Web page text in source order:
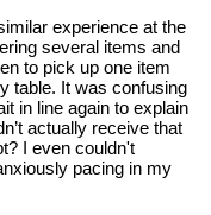
experience at the
several items and
to pick up one item
table. It was confusing
in line again to explain
actually receive that
I even couldn't
pacing in my